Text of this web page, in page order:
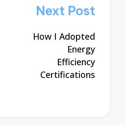
Next Post
How I Adopted
Energy
Efficiency
Certifications